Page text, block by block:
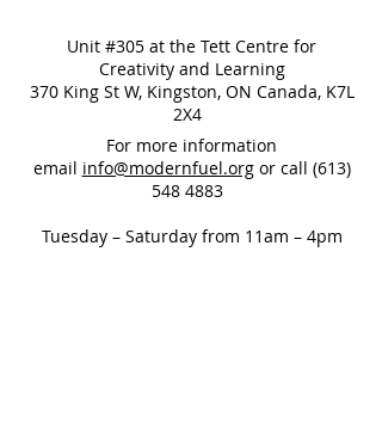
Unit #305 at the Tett Centre for
Creativity and Learning
370 King St W, Kingston, ON Canada, K7L
2X4
For more information
email info@modernfuel.orgor call (613)
548 4883
Tuesday – Saturday from 11am – 4pm